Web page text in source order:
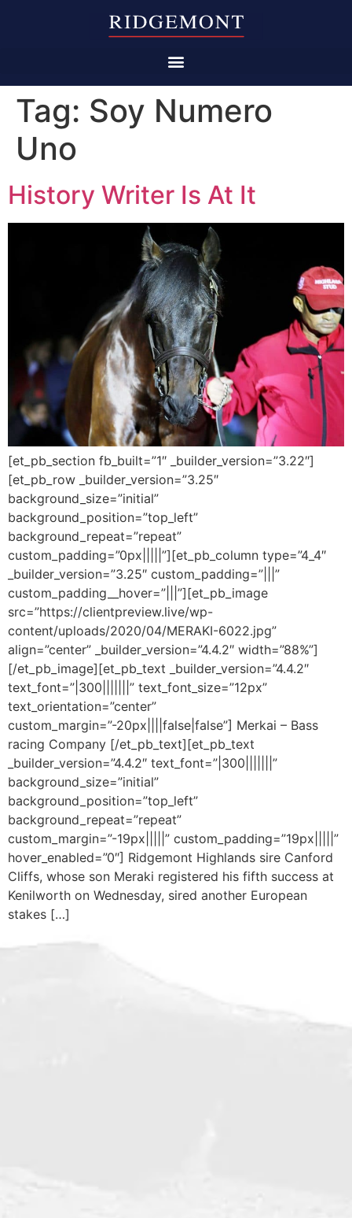
Tag: Soy Numero
Uno
History Writer Is At It
[et_pb_section fb_built=”1″ _builder_version=”3.22″]
[et_pb_row _builder_version=”3.25″
background_size=”initial”
background_position=”top_left”
background_repeat=”repeat”
custom_padding=”0px|||||”][et_pb_column type=”4_4″
_builder_version=”3.25″ custom_padding=”|||”
custom_padding__hover=”|||”][et_pb_image
src=”https://clientpreview.live/wp-
content/uploads/2020/04/MERAKI-6022.jpg”
align=”center” _builder_version=”4.4.2″ width=”88%”]
[/et_pb_image][et_pb_text _builder_version=”4.4.2″
text_font=”|300|||||||” text_font_size=”12px”
text_orientation=”center”
custom_margin=”-20px||||false|false”] Merkai – Bass
racing Company [/et_pb_text][et_pb_text
_builder_version=”4.4.2″ text_font=”|300|||||||”
background_size=”initial”
background_position=”top_left”
background_repeat=”repeat”
custom_margin=”-19px|||||” custom_padding=”19px|||||”
hover_enabled=”0″] Ridgemont Highlands sire Canford
Cliffs, whose son Meraki registered his fifth success at
Kenilworth on Wednesday, sired another European
stakes […]